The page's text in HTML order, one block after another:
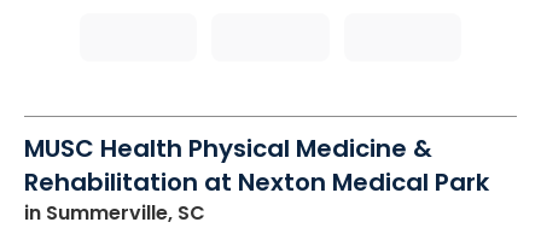
MUSC Health Physical Medicine &
Rehabilitation at Nexton Medical Park
in Summerville, SC